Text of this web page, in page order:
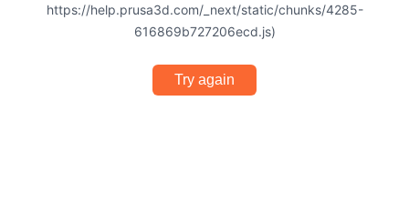
https://help.prusa3d.com/_next/static/chunks/4285-
616869b727206ecd.js)
Try again